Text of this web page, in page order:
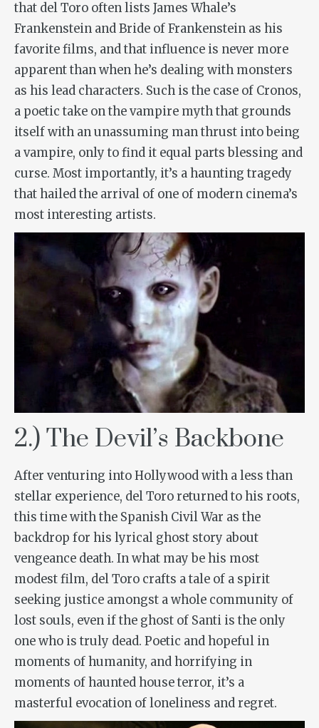
that del Toro often lists James Whale’s
Frankenstein andBride of Frankenstein as his
favorite films, and that influence is never more
apparent than when he’s dealing with monsters
as his lead characters. Such is the case of Cronos,
a poetic take on the vampire myth that grounds
itself with an unassuming man thrust into being
a vampire, only to find it equal parts blessing and
curse. Most importantly, it’s a haunting tragedy
that hailed the arrival of one of modern cinema’s
most interesting artists.
2.) The Devil’s Backbone
After venturing into Hollywood with a less than
stellar experience, del Toro returned to his roots,
this time with the Spanish Civil War as the
backdrop for his lyrical ghost story about
vengeance death. In what may be his most
modest film, del Toro crafts a tale of a spirit
seeking justice amongst a whole community of
lost souls, even if the ghost of Santi is the only
one who is truly dead. Poetic and hopeful in
moments of humanity, and horrifying in
moments of haunted house terror, it’s a
masterful evocation of loneliness and regret.